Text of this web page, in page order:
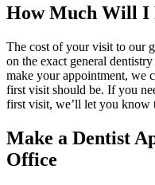
How Much Will I
The cost of your visit to our
on the exact general
make your appointment, we
first visit should be. If you
first visit, we’ll let you know
Make a Dentist
Office